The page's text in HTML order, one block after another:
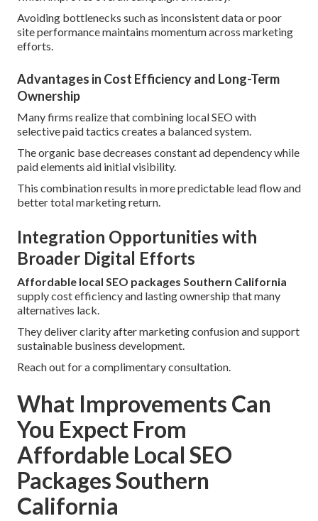
Avoiding bottlenecks such as inconsistent data or poor
site performance maintains momentum across marketing
efforts.
Advantages in Cost Efficiency and Long-Term
Ownership
Many firms realize that combining local SEO with
selective paid tactics creates a balanced system.
The organic base decreases constant ad dependency while
paid elements aid initial visibility.
This combination results in more predictable lead flow and
better total marketing return.
Integration Opportunities with
Broader Digital Efforts
Affordable local SEO packages Southern California
supply cost efficiency and lasting ownership that many
alternatives lack.
They deliver clarity after marketing confusion and support
sustainable business development.
Reach out for a complimentary consultation.
What Improvements Can
You Expect From
Affordable Local SEO
Packages Southern
California